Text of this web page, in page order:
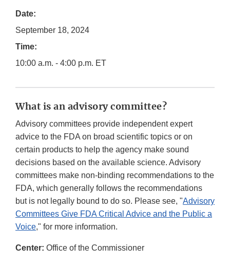
Date:
September 18, 2024
Time:
10:00 a.m. - 4:00 p.m. ET
What is an advisory committee?
Advisory committees provide independent expert
advice to the FDA on broad scientific topics or on
certain products to help the agency make sound
decisions based on the available science. Advisory
committees make non-binding recommendations to the
FDA, which generally follows the recommendations
but is not legally bound to do so. Please see, "Advisory
Committees Give FDA Critical Advice and the Public a
Voice," for more information.
Center: Office of the Commissioner